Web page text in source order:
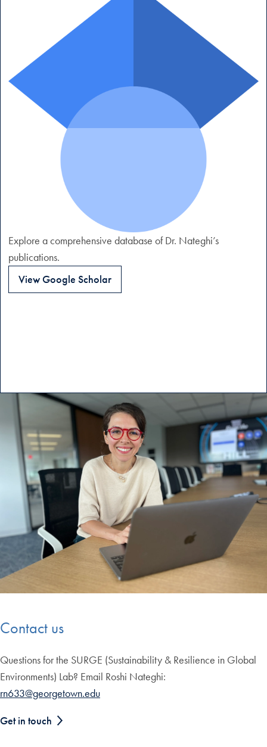
Explore a comprehensive database of Dr. Nateghi’s
publications.
View Google Scholar
Contact us
Questions for the SURGE (Sustainability & Resilience in Global
Environments) Lab? Email Roshi Nateghi:
rn633@georgetown.edu
Get in touch